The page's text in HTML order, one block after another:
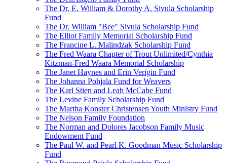
The Dr. E. William & Dorothy A. Sivula Scholarship
Fund
The Dr. William "Bee" Sivula Scholarship Fund
The Elliot Family Memorial Scholarship Fund
The Francine L. Malindzak Scholarship Fund
The Fred Waara Chapter of Trout Unlimited/Cynthia
Kitzman-Fred Waara Memorial Scholarship
The Janet Haynes and Erin Verigin Fund
The Johanna Pohjala Fund for Weavers
The Karl Stien and Leah McCabe Fund
The Levine Family Scholarship Fund
The Martha Konster Christensen Youth Ministry Fund
The Nelson Family Foundation
The Norman and Dolores Jacobson Family Music
Endowment Fund
The Paul W. and Pearl K. Goodman Music Scholarship
Fund